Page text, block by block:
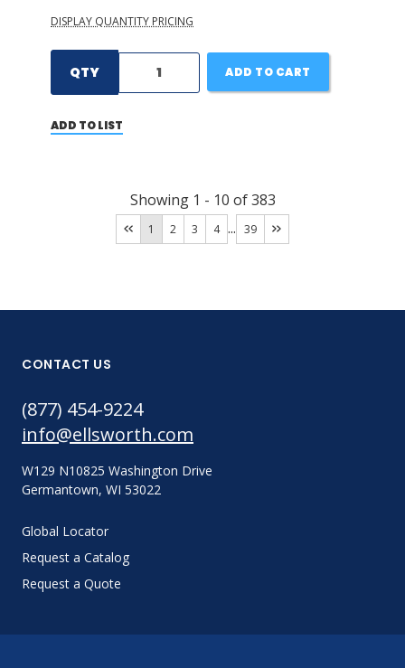
DISPLAY QUANTITY PRICING
QTY ADD TO CART
ADD TO LIST
Showing 1 - 10 of383
1 2 3 4 ... 39
CONTACT US
(877) 454-9224
info@ellsworth.com
W129 N10825 Washington Drive
Germantown, WI 53022
Global Locator
Request a Catalog
Request a Quote